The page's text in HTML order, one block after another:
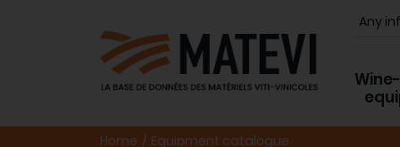
Home Equipment catalogue